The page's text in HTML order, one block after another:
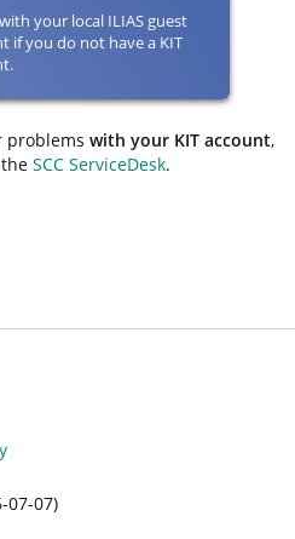
your local ILIAS guest
if you do not have a KIT
problems with your KIT account,
SCC ServiceDesk.
07-07)